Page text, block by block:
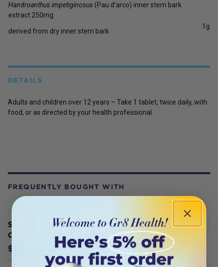
FREQUENTLY BOUGHT WITH
Solutions 4 Health Oil of Wild
Oregano 30 Vege-Caps
$29.95 $28.45
Handroanthus impetiginosus (Pau d’arco) inner stem bark
extract 250mg
derived from dry inner stem bark
1g
DETAILS
Adults and children over 12 years – Take 1 tablet, twice daily, with
food, or as directed by your health professional.